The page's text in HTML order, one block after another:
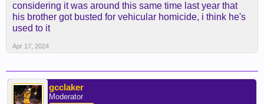
everyone is talking about your family, but you
should be able to get over that and not let it infect
your overall game.
Just tryna help, son.
considering it was around this same time last year that
his brother got busted for vehicular homicide, i think he's
used to it
Apr 17, 2024
gcclaker
Moderator